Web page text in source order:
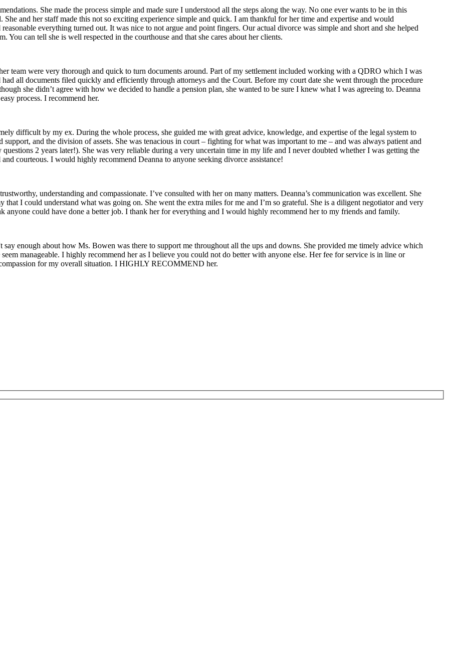
She made the process simple and made sure I understood all the steps along the way. No one ever wants to be in this
and her staff made this not so exciting experience simple and quick. I am thankful for her time and expertise and would
everything turned out. It was nice to not argue and point fingers. Our actual divorce was simple and short and she helped
You can tell she is well respected in the courthouse and that she cares about her clients.
team were very thorough and quick to turn documents around. Part of my settlement included working with a QDRO which I was
all documents filed quickly and efficiently through attorneys and the Court. Before my court date she went through the procedure
she didn’t agree with how we decided to handle a pension plan, she wanted to be sure I knew what I was agreeing to. Deanna
process. I recommend her.
difficult by my ex. During the whole process, she guided me with great advice, knowledge, and expertise of the legal system to
and the division of assets. She was tenacious in court – fighting for what was important to me – and was always patient and
2 years later!). She was very reliable during a very uncertain time in my life and I never doubted whether I was getting the
courteous. I would highly recommend Deanna to anyone seeking divorce assistance!
understanding and compassionate. I’ve consulted with her on many matters. Deanna’s communication was excellent. She
I could understand what was going on. She went the extra miles for me and I’m so grateful. She is a diligent negotiator and very
anyone could have done a better job. I thank her for everything and I would highly recommend her to my friends and family.
enough about how Ms. Bowen was there to support me throughout all the ups and downs. She provided me timely advice which
manageable. I highly recommend her as I believe you could not do better with anyone else. Her fee for service is in line or
for my overall situation. I HIGHLY RECOMMEND her.